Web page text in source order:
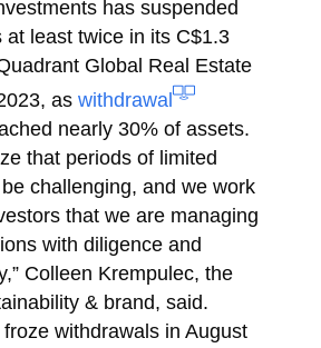
has suspended
at least twice in its C$1.3
Global Real Estate
as withdrawal
nearly 30% of assets.
that periods of limited
challenging, and we work
that we are managing
with diligence and
Colleen Krempulec, the
& brand, said.
froze withdrawals in August